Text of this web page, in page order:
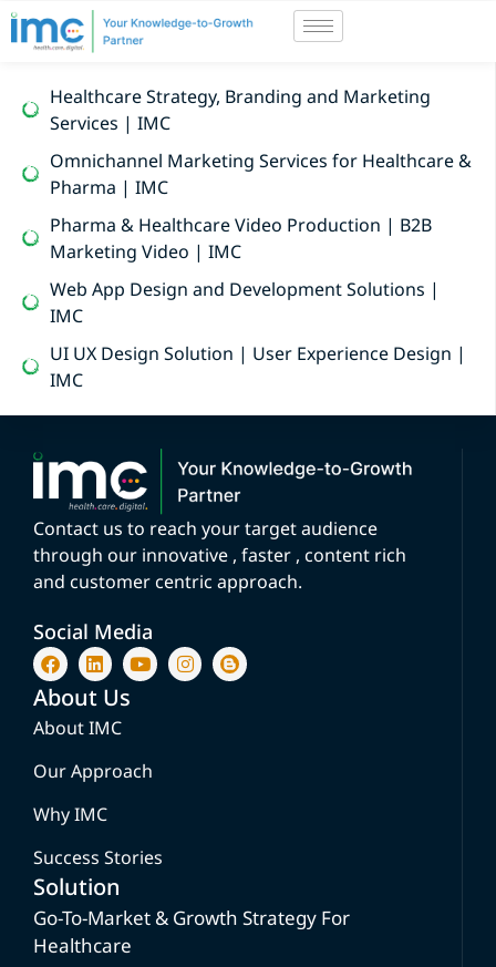
Healthcare Strategy, Branding and Marketing
Services | IMC
Omnichannel Marketing Services for Healthcare &
Pharma | IMC
Pharma & Healthcare Video Production | B2B
Marketing Video | IMC
Web App Design and Development Solutions |
IMC
UI UX Design Solution | User Experience Design |
IMC
Contact us to reach your target audience
through our innovative , faster , content rich
and customer centric approach.
Social Media
About Us
About IMC
Our Approach
Why IMC
Success Stories
Solution
Go-To-Market & Growth Strategy For
Healthcare